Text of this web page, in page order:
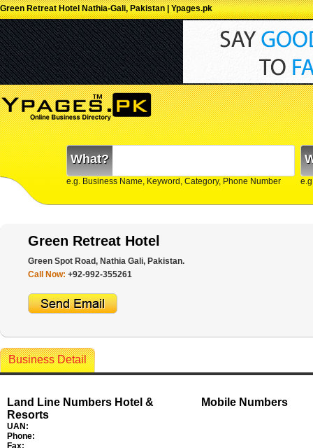
Green Retreat Hotel Nathia-Gali, Pakistan | Ypages.pk
What?
e.g. Business Name, Keyword, Category, Phone Number
Green Retreat Hotel
Green Spot Road, Nathia Gali, Pakistan.
Call Now: +92-992-355261
Business Detail
Land Line Numbers Hotel &
Resorts
UAN:
Phone:
Fax:
Mobile Numbers